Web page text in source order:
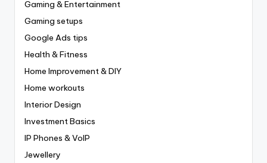
Gaming & Entertainment
Gaming setups
Google Ads tips
Health & Fitness
Home Improvement & DIY
Home workouts
Interior Design
Investment Basics
IP Phones & VoIP
Jewellery